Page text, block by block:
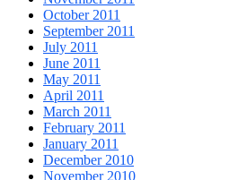
October 2011
September 2011
July 2011
June 2011
May 2011
April 2011
March 2011
February 2011
January 2011
December 2010
November 2010